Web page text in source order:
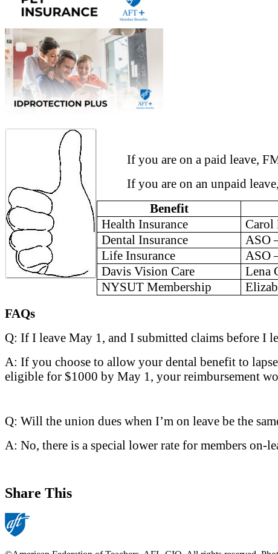
If you are on a paid leave,
If you are on an unpaid leave,
Benefit
Health Insurance
Carol
Dental Insurance
ASO
Life Insurance
ASO
Davis Vision Care
NYSUT Membership
FAQs
Q: If I leave May 1, and I submitted claims before I
A: If you choose to allow your dental benefit to
eligible for $1000 by May 1, your reimbursement
Q: Will the union dues when I’m on leave be the
A: No, there is a special lower rate for members on-
Share This